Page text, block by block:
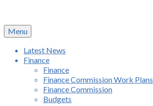
Menu
Latest News
Finance
Finance
Finance Commission Work Plans
Finance Commission
Budgets